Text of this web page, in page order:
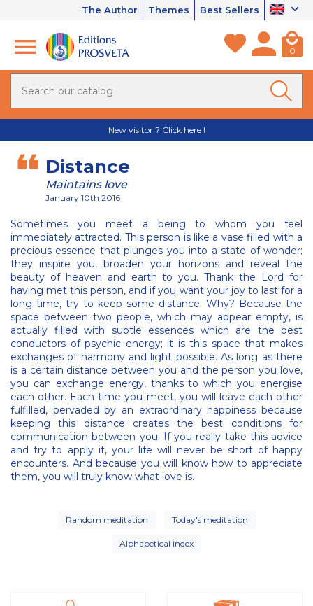
The Author Themes Best Sellers
0
New visitor ? Click here !
Distance
Maintains love
January 10th 2016
Sometimes you meet a being to whom you feel
immediately attracted. This person is like a vase filled with a
precious essence that plunges you into a state of wonder;
they inspire you, broaden your horizons and reveal the
beauty of heaven and earth to you. Thank the Lord for
having met this person, and if you want your joy to last for a
long time, try to keep some distance. Why? Because the
space between two people, which may appear empty, is
actually filled with subtle essences which are the best
conductors of psychic energy; it is this space that makes
exchanges of harmony and light possible. As long as there
is a certain distance between you and the person you love,
you can exchange energy, thanks to which you energise
each other. Each time you meet, you will leave each other
fulfilled, pervaded by an extraordinary happiness because
keeping this distance creates the best conditions for
communication between you. If you really take this advice
and try to apply it, your life will never be short of happy
encounters. And because you will know how to appreciate
them, you will truly know what love is.
Random meditation Today's meditation
Alphabetical index